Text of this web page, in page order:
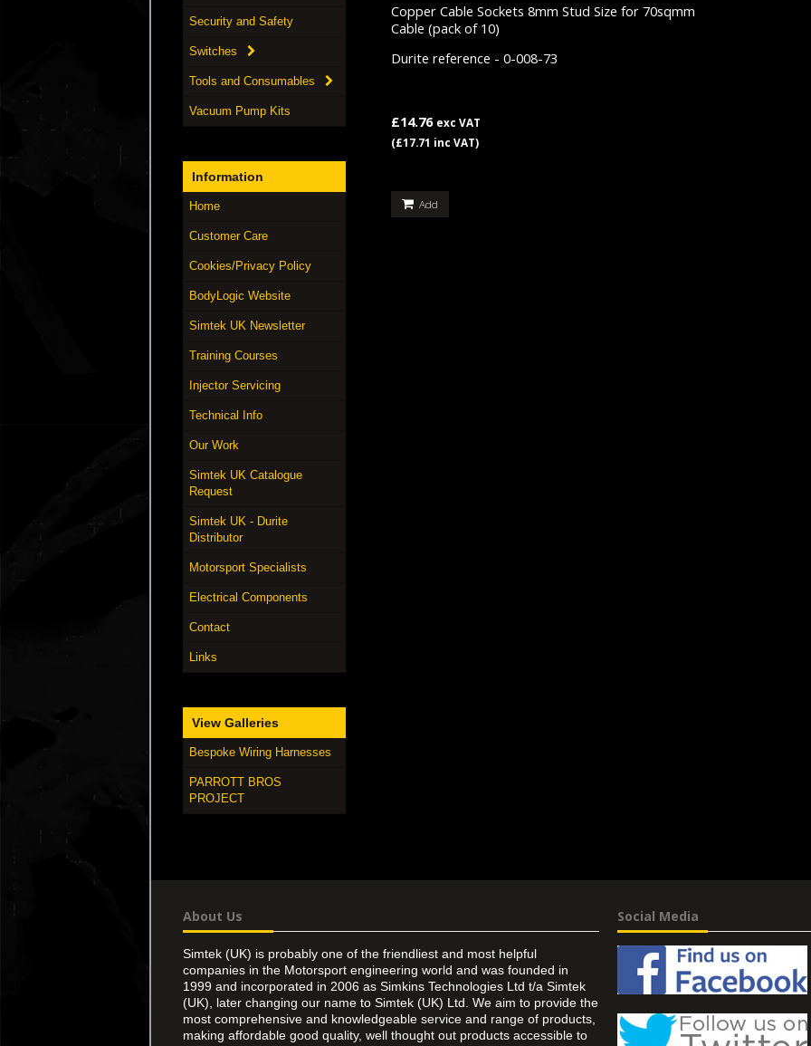
Security and Safety
Switches
Tools and Consumables
Vacuum Pump Kits
Information
Home
Customer Care
Cookies/Privacy Policy
BodyLogic Website
Simtek UK Newsletter
Training Courses
Injector Servicing
Technical Info
Our Work
Simtek UK Catalogue
Request
Simtek UK - Durite
Distributor
Motorsport Specialists
Electrical Components
Contact
Links
View Galleries
Bespoke Wiring Harnesses
PARROTT BROS
PROJECT
Copper Cable Sockets 8mm Stud Size for 70sqmm
Cable (pack of 10)
Durite reference - 0-008-73
£14.76 exc VAT
(£17.71 inc VAT)
Add
About Us
Simtek (UK) is probably one of the friendliest and most helpful
companies in the Motorsport engineering world and was founded in
1999 and incorporated in 2006 as Simkins Technologies Ltd t/a Simtek
(UK), later changing our name to Simtek (UK) Ltd. We aim to provide the
most comprehensive and knowledgeable service and range of products,
making affordable good quality, well thought out products accessible to
Social Media